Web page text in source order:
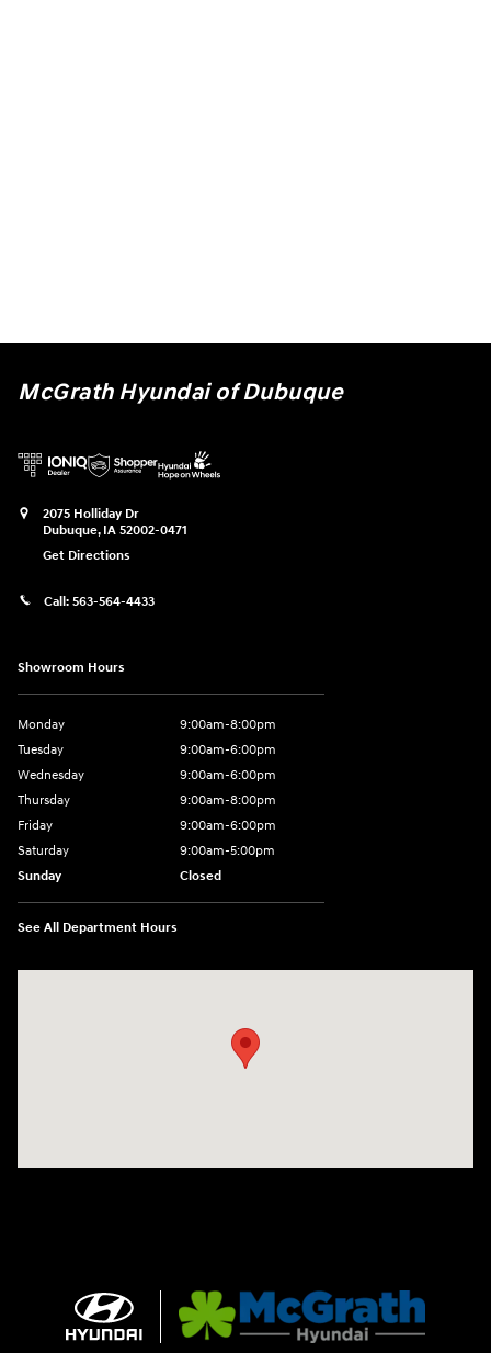
McGrath Hyundai of Dubuque
2075 Holliday Dr
Dubuque, IA 52002-0471
Get Directions
Call: 563-564-4433
Showroom Hours
Monday
9:00am-8:00pm
Tuesday
9:00am-6:00pm
Wednesday
9:00am-6:00pm
Thursday
9:00am-8:00pm
Friday
9:00am-6:00pm
Saturday
9:00am-5:00pm
Sunday
Closed
See All Department Hours